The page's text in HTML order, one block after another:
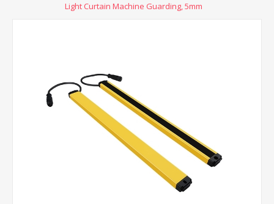
Light Curtain Machine Guarding, 5mm